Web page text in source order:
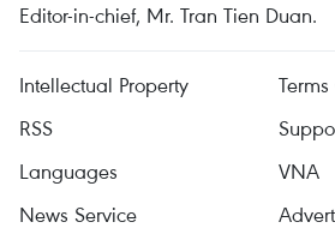
Editor-in-chief, Mr. Tran Tien Duan.
Intellectual Property
RSS
Languages
VNA
News Service